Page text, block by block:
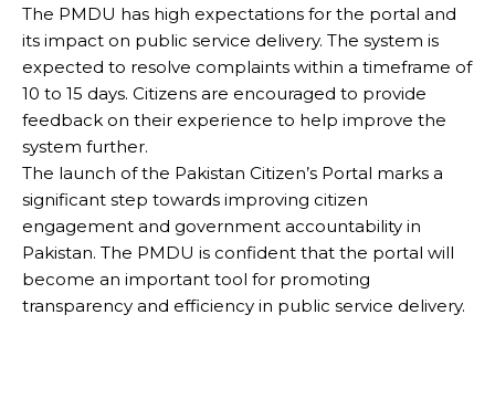
The PMDU has high expectations for the portal and
its impact on public service delivery. The system is
expected to resolve complaints within a timeframe of
10 to 15 days. Citizens are encouraged to provide
feedback on their experience to help improve the
system further.
The launch of the Pakistan Citizen’s Portal marks a
significant step towards improving citizen
engagement and government accountability in
Pakistan. The PMDU is confident that the portal will
become an important tool for promoting
transparency and efficiency in public service delivery.